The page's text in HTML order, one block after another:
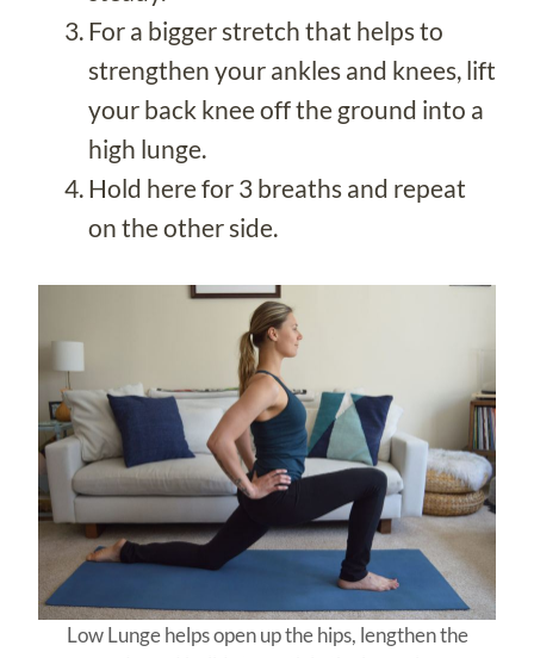
For a bigger stretch that helps to
strengthen your ankles and knees, lift
your back knee off the ground into a
high lunge.
Hold here for 3 breaths and repeat
on the other side.
Low Lunge helps open up the hips, lengthen the